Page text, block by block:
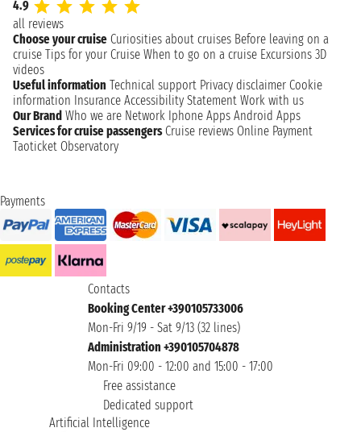
4.9
all reviews
Choose your cruise Curiosities about cruises Before leaving on a
cruise Tips for your Cruise When to go on a cruise Excursions 3D
videos
Useful information Technical support Privacy disclaimer Cookie
information Insurance Accessibility Statement Work with us
Our Brand Who we are Network Iphone Apps Android Apps
Services for cruise passengers Cruise reviews Online Payment
Taoticket Observatory
Payments
Contacts
Booking Center +390105733006
Mon-Fri 9/19 - Sat 9/13 (32 lines)
Administration +390105704878
Mon-Fri 09:00 - 12:00 and 15:00 - 17:00
Free assistance
Dedicated support
Artificial Intelligence